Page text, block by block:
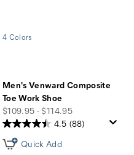
Wishlist
4 Colors
Men's Venward Composite
Toe Work Shoe
price
$109.95 - $114.95
4.5 (88)
Quick Add